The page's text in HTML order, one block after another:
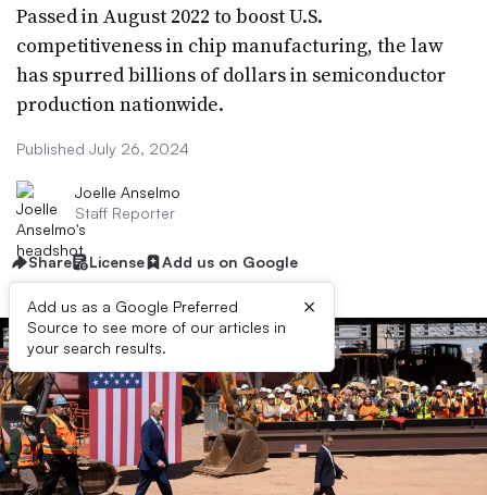
Passed in August 2022 to boost U.S.
competitiveness in chip manufacturing, the law
has spurred billions of dollars in semiconductor
production nationwide.
Published July 26, 2024
Joelle Anselmo
Staff Reporter
Share License Add us on Google
Add us as a Google Preferred
Source to see more of our articles in
your search results.
×